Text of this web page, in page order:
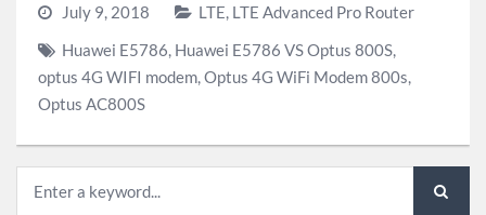
July 9, 2018 LTE, LTE Advanced Pro Router
Huawei E5786, Huawei E5786 VS Optus 800S,
optus 4G WIFI modem,Optus 4G WiFi Modem 800s,
Optus AC800S